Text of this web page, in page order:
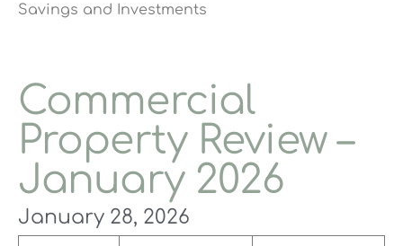
Savings and Investments
Commercial
Property Review –
January 2026
January 28, 2026